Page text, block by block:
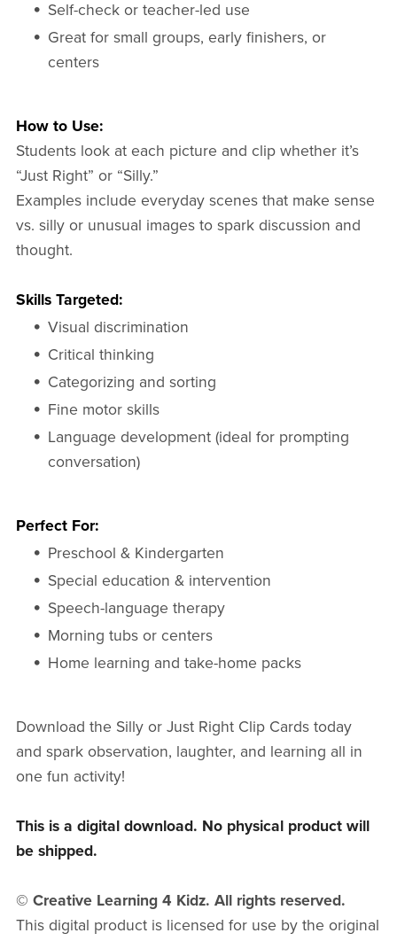
Self-check or teacher-led use
Great for small groups, early finishers, or
centers
How to Use:
Students look at each picture and clip whether it’s
“Just Right” or “Silly.”
Examples include everyday scenes that make sense
vs. silly or unusual images to spark discussion and
thought.
Skills Targeted:
Visual discrimination
Critical thinking
Categorizing and sorting
Fine motor skills
Language development (ideal for prompting
conversation)
Perfect For:
Preschool & Kindergarten
Special education & intervention
Speech-language therapy
Morning tubs or centers
Home learning and take-home packs
Download the Silly or Just Right Clip Cards today
and spark observation, laughter, and learning all in
one fun activity!
This is a digital download. No physical product will
be shipped.
© Creative Learning 4 Kidz. All rights reserved.
This digital product is licensed for use by the original